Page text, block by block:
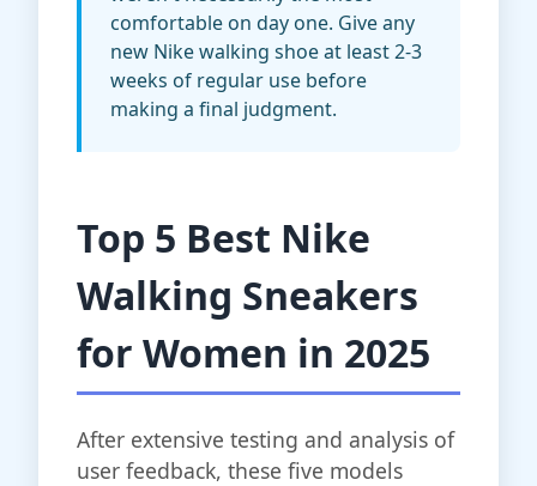
comfortable on day one. Give any
new Nike walking shoe at least 2-3
weeks of regular use before
making a final judgment.
Top 5 Best Nike
Walking Sneakers
for Women in 2025
After extensive testing and analysis of
user feedback, these five models